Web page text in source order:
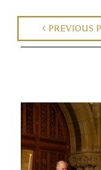
PREVIOUS